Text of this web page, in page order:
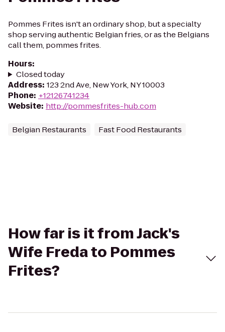
Pommes Frites isn't an ordinary shop, but a specialty
shop serving authentic Belgian fries, or as the Belgians
call them, pommes frites.
Hours:
Closed today
Address: 123 2nd Ave, New York, NY 10003
Phone: +12126741234
Website: http://pommesfrites-hub.com
Belgian Restaurants Fast Food Restaurants
How far is it from Jack's
Wife Freda to Pommes
Frites?